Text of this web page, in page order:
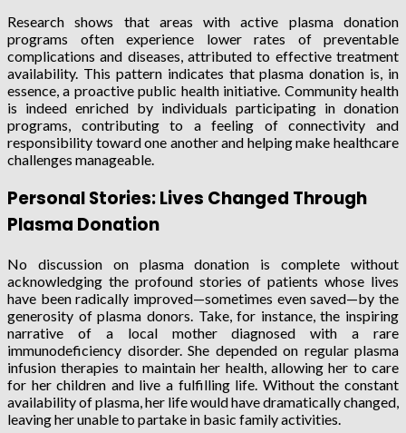
Research shows that areas with active plasma donation
programs often experience lower rates of preventable
complications and diseases, attributed to effective treatment
availability. This pattern indicates that plasma donation is, in
essence, a proactive public health initiative. Community health
is indeed enriched by individuals participating in donation
programs, contributing to a feeling of connectivity and
responsibility toward one another and helping make healthcare
challenges manageable.
Personal Stories: Lives Changed Through
Plasma Donation
No discussion on plasma donation is complete without
acknowledging the profound stories of patients whose lives
have been radically improved—sometimes even saved—by the
generosity of plasma donors. Take, for instance, the inspiring
narrative of a local mother diagnosed with a rare
immunodeficiency disorder. She depended on regular plasma
infusion therapies to maintain her health, allowing her to care
for her children and live a fulfilling life. Without the constant
availability of plasma, her life would have dramatically changed,
leaving her unable to partake in basic family activities.